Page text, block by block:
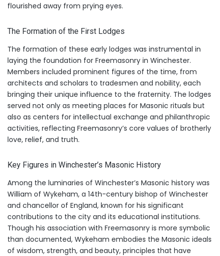
flourished away from prying eyes.
The Formation of the First Lodges
The formation of these early lodges was instrumental in
laying the foundation for Freemasonry in Winchester.
Members included prominent figures of the time, from
architects and scholars to tradesmen and nobility, each
bringing their unique influence to the fraternity. The lodges
served not only as meeting places for Masonic rituals but
also as centers for intellectual exchange and philanthropic
activities, reflecting Freemasonry’s core values of brotherly
love, relief, and truth.
Key Figures in Winchester’s Masonic History
Among the luminaries of Winchester’s Masonic history was
William of Wykeham, a 14th-century bishop of Winchester
and chancellor of England, known for his significant
contributions to the city and its educational institutions.
Though his association with Freemasonry is more symbolic
than documented, Wykeham embodies the Masonic ideals
of wisdom, strength, and beauty, principles that have